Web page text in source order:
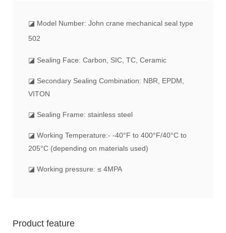
◪ Model Number: John crane mechanical seal type
502
◪ Sealing Face: Carbon, SIC, TC, Ceramic
◪ Secondary Sealing Combination: NBR, EPDM,
VITON
◪ Sealing Frame: stainless steel
◪ Working Temperature:- -40°F to 400°F/40°C to
205°C (depending on materials used)
◪ Working pressure: ≤ 4MPA
Product feature